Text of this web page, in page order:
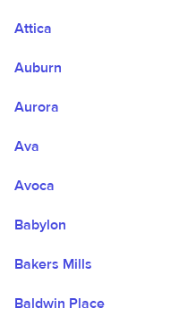
Attica
Auburn
Aurora
Ava
Avoca
Babylon
Bakers Mills
Baldwin Place